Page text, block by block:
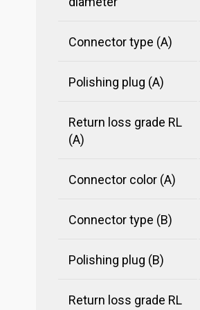
Connector type (A)
Polishing plug (A)
Return loss grade RL
(A)
Connector color (A)
Connector type (B)
Polishing plug (B)
Return loss grade RL